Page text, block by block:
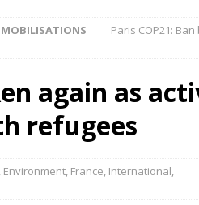
MOBILISATIONS
Paris COP21:
again as
refugees
, Environment, France, International,